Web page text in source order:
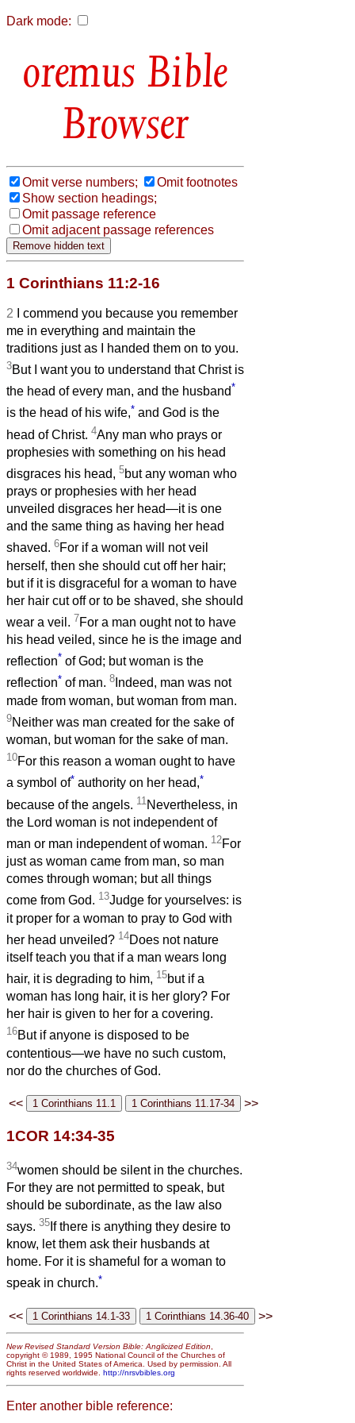
Dark mode:
Bible
Browser
Omit verse numbers;
Omit footnotes
Show section headings;
Omit passage reference
Omit adjacent passage references
1 Corinthians 11:2-16
2
I commend you because you remember
me in everything and maintain the
traditions just as I handed them on to you.
3But I want you to understand that Christ is
the head of every man, and the husband*
is the head of his wife,* and God is the
head of Christ. 4Any man who prays or
prophesies with something on his head
disgraces his head, 5but any woman who
prays or prophesies with her head
unveiled disgraces her head—it is one
and the same thing as having her head
shaved. 6For if a woman will not veil
herself, then she should cut off her hair;
but if it is disgraceful for a woman to have
her hair cut off or to be shaved, she should
wear a veil. 7For a man ought not to have
his head veiled, since he is the image and
reflection* of God; but woman is the
reflection* of man. 8 Indeed, man was not
made from woman, but woman from man.
9Neither was man created for the sake of
woman, but woman for the sake of man.
10For this reason a woman ought to have
a symbol of* authority on her head,*
because of the angels. 11 Nevertheless, in
the Lord woman is not independent of
man or man independent of woman. 12For
just as woman came from man, so man
comes through woman; but all things
come from God. 13Judge for yourselves: is
it proper for a woman to pray to God with
her head unveiled? 14Does not nature
itself teach you that if a man wears long
hair, it is degrading to him, 15but if a
woman has long hair, it is her glory? For
her hair is given to her for a covering.
16But if anyone is disposed to be
contentious—we have no such custom,
nor do the churches of God.
<< >>
1COR 14:34-35
34women should be silent in the churches.
For they are not permitted to speak, but
should be subordinate, as the law also
says. 35 If there is anything they desire to
know, let them ask their husbands at
home. For it is shameful for a woman to
speak in church.*
<< >>
New Revised Standard Version Bible: Anglicized Edition,
copyright © 1989, 1995 National Council of the Churches of
Christ in the United States of America. Used by permission. All
rights reserved worldwide. http://nrsvbibles.org
Enter another bible reference: